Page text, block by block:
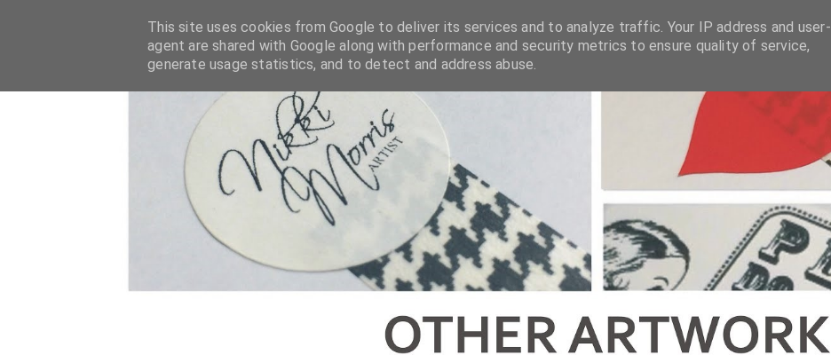
This site uses cookies from Google to deliver its services and to analyze traffic. Your IP address and user-
agent are shared with Google along with performance and security metrics to ensure quality of service,
generate usage statistics, and to detect and address abuse.